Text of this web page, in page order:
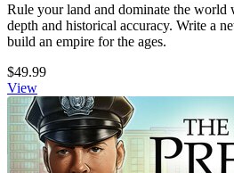
Rule your land and dominate the world
depth and historical accuracy. Write a
build an empire for the ages.
$49.99
View